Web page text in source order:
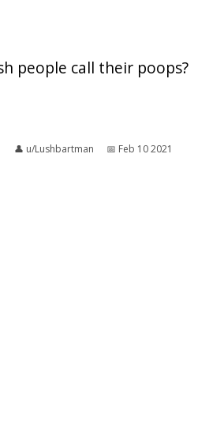
people call their poops?
👤︎ u/Lushbartman 📅︎ Feb 10 2021